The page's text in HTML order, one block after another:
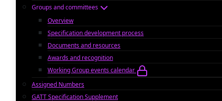
Groups and committees
Overview
Specification development process
Documents and resources
Awards and recognition
Working Group events calendar
Assigned Numbers
GATT Specification Supplement